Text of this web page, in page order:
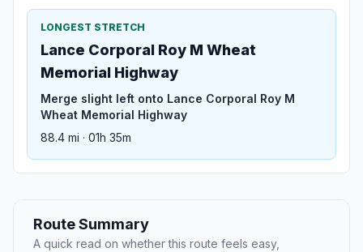
LONGEST STRETCH
Lance Corporal Roy M Wheat
Memorial Highway
Merge slight left onto Lance Corporal Roy M
Wheat Memorial Highway
88.4 mi · 01h 35m
Route Summary
A quick read on whether this route feels easy,